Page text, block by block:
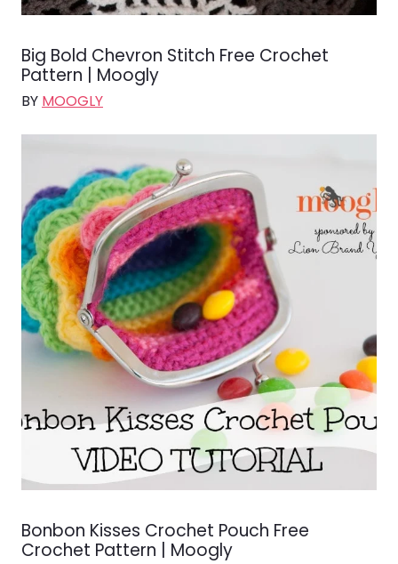
Big Bold Chevron Stitch Free Crochet
Pattern | Moogly
BY MOOGLY
Bonbon Kisses Crochet Pouch Free
Crochet Pattern | Moogly